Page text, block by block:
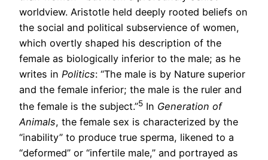
worldview. Aristotle held deeply rooted beliefs on
the social and political subservience of women,
which overtly shaped his description of the
female as biologically inferior to the male; as he
writes in Politics: “The male is by Nature superior
and the female inferior; the male is the ruler and
the female is the subject.”5 In Generation of
Animals, the female sex is characterized by the
“inability” to produce true sperma, likened to a
“deformed” or “infertile male,” and portrayed as